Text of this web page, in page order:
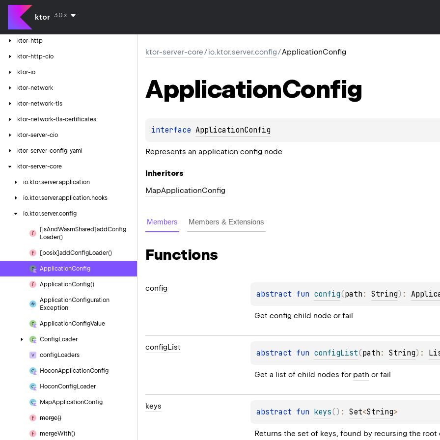
ktor 3.0.x
ktor-client-tests
ktor-client-winhttp
ktor-http
ktor-http-cio
ktor-io
ktor-network
ktor-network-tls
ktor-network-tls-certificates
ktor-server-cio
ktor-server-config-yaml
ktor-server-core
io. ktor.server.application
io. ktor.server.application. hooks
io. ktor.server.config
[jsAndWasmShared]addConfig
Loader()
[posix]addConfigLoader()
ApplicationConfig
ApplicationConfig()
ApplicationConfiguration
Exception
ApplicationConfigValue
ConfigLoader
configLoaders
HoconApplicationConfig
HoconConfigLoader
MapApplicationConfig
merge()
mergeWith()
ktor-server-core/io.ktor.server.config/ApplicationConfig
ApplicationConfig
interface ApplicationConfig
Represents an application config node
Inheritors
MapApplicationConfig
Members Members & Extensions
Functions
config
abstract fun config(path : String) :
Get config child node or fail
configList
abstract fun configList(path : String) :
Get a list of child nodes for path or fail
keys
abstract fun keys( ) : Set<String>
Returns the set of keys, found by recursing the